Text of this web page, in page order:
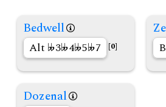
Bedwell
Alt 3 4 5 7 [0]
Dozenal